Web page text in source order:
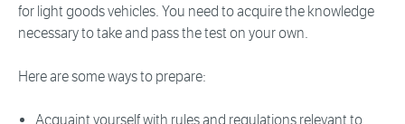
for light goods vehicles. You need to acquire the knowledge
necessary to take and pass the test on your own.
Here are some ways to prepare:
Acquaint yourself with rules and regulations relevant to